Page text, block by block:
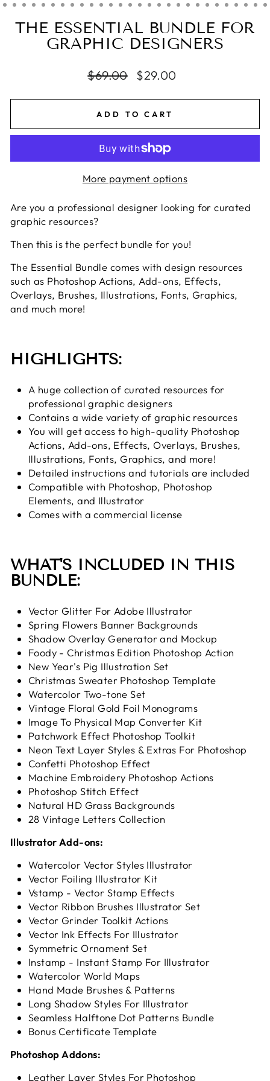
THE ESSENTIAL BUNDLE FOR
GRAPHIC DESIGNERS
Regular
$69.00
Sale
$29.00
ADD TO CART
More payment options
Are you a professional designer looking for curated
graphic resources?
Then this is the perfect bundle for you!
The Essential Bundle comes with design resources
such as Photoshop Actions, Add-ons, Effects,
Overlays, Brushes, Illustrations, Fonts, Graphics,
and much more!
HIGHLIGHTS:
A huge collection of curated resources for
professional graphic designers
Contains a wide variety of graphic resources
You will get access to high-quality Photoshop
Actions, Add-ons, Effects, Overlays, Brushes,
Illustrations, Fonts, Graphics, and more!
Detailed instructions and tutorials are included
Compatible with Photoshop, Photoshop
Elements, and Illustrator
Comes with a commercial license
WHAT'S INCLUDED IN THIS
BUNDLE:
Vector Glitter For Adobe Illustrator
Spring Flowers Banner Backgrounds
Shadow Overlay Generator and Mockup
Foody - Christmas Edition Photoshop Action
New Year's Pig Illustration Set
Christmas Sweater Photoshop Template
Watercolor Two-tone Set
Vintage Floral Gold Foil Monograms
Image To Physical Map Converter Kit
Patchwork Effect Photoshop Toolkit
Neon Text Layer Styles & Extras For Photoshop
Confetti Photoshop Effect
Machine Embroidery Photoshop Actions
Photoshop Stitch Effect
Natural HD Grass Backgrounds
28 Vintage Letters Collection
Illustrator Add-ons:
Watercolor Vector Styles Illustrator
Vector Foiling Illustrator Kit
Vstamp - Vector Stamp Effects
Vector Ribbon Brushes Illustrator Set
Vector Grinder Toolkit Actions
Vector Ink Effects For Illustrator
Symmetric Ornament Set
Instamp - Instant Stamp For Illustrator
Watercolor World Maps
Hand Made Brushes & Patterns
Long Shadow Styles For Illustrator
Seamless Halftone Dot Patterns Bundle
Bonus Certificate Template
Photoshop Addons:
Leather Layer Styles For Photoshop